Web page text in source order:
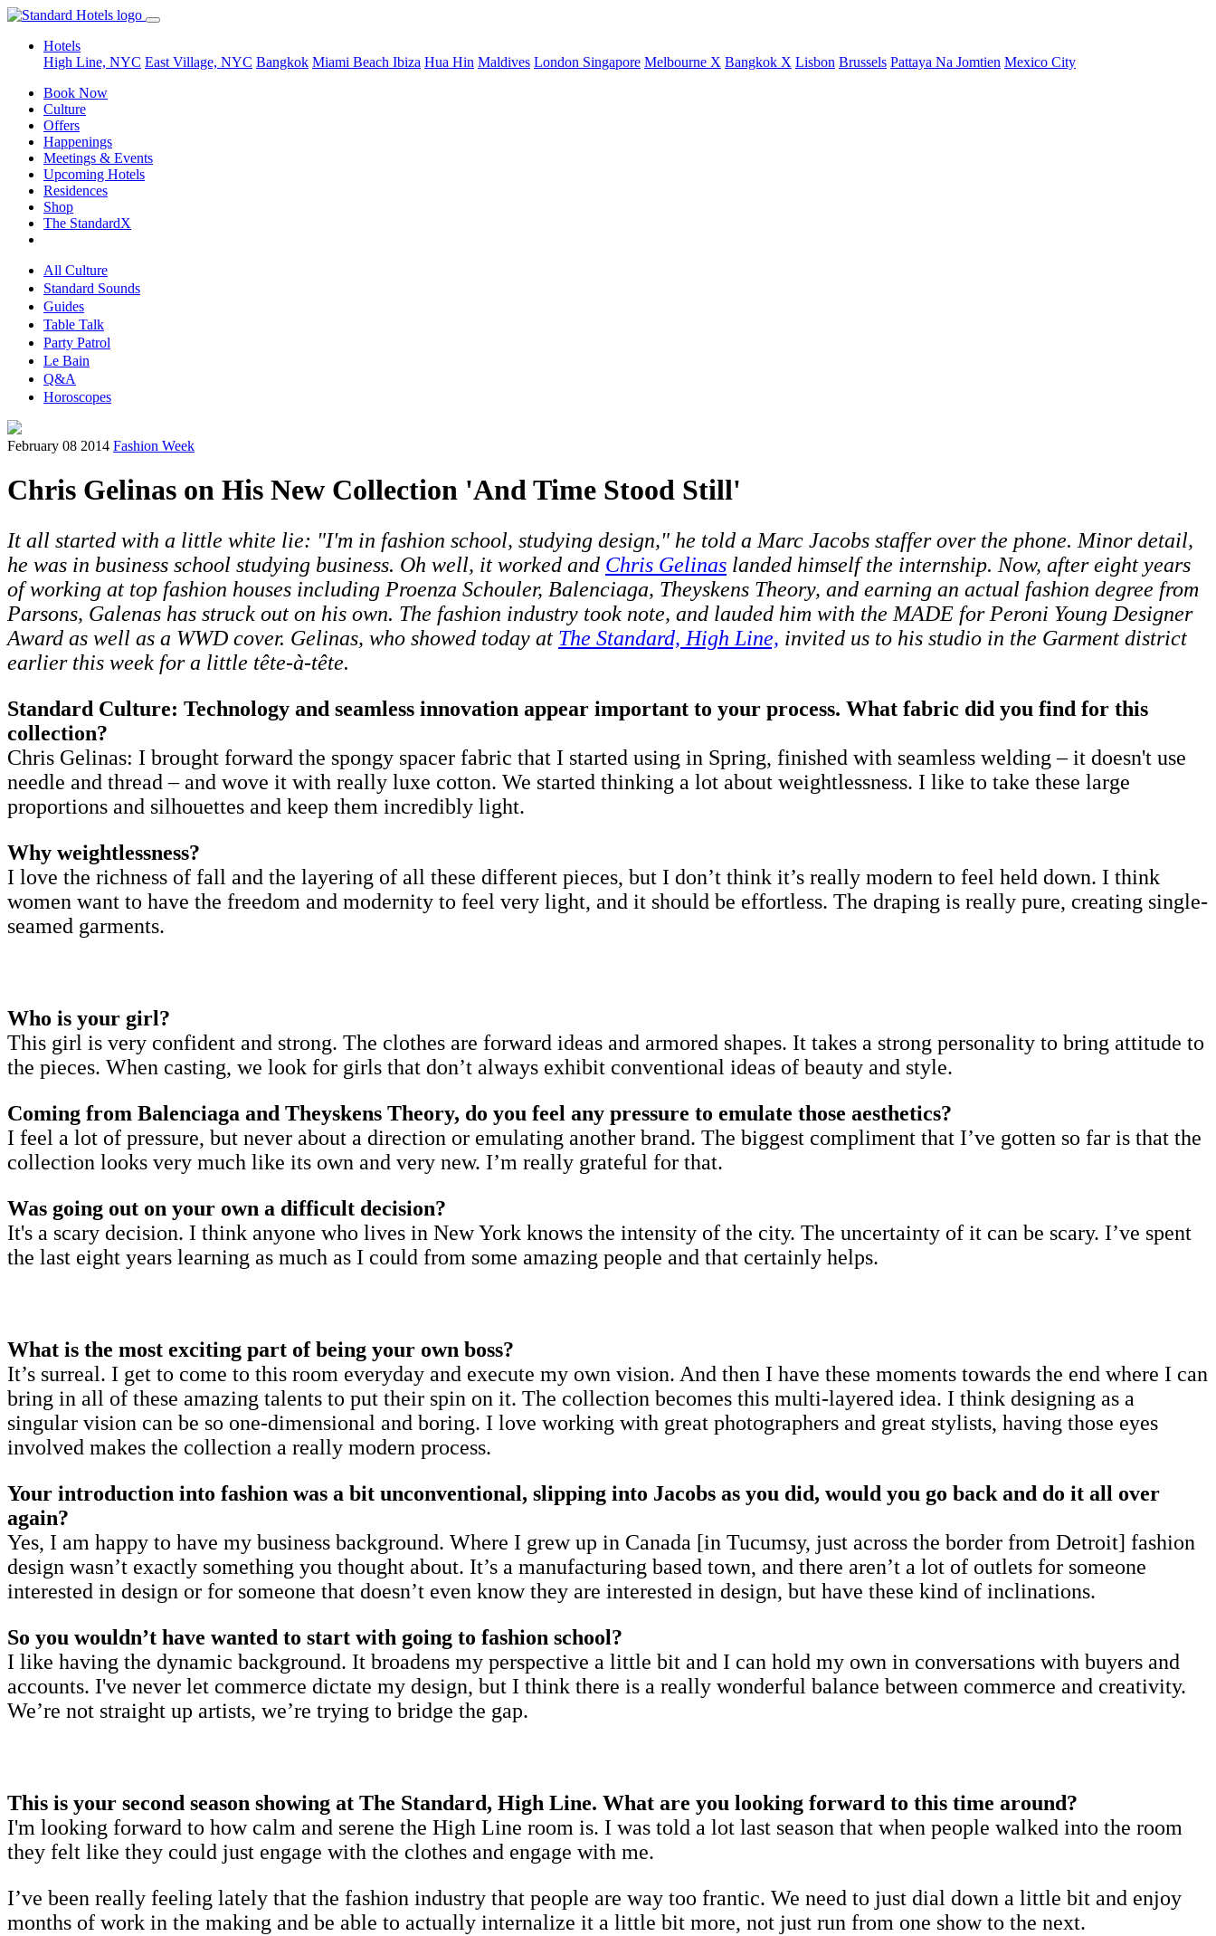
Hotels
High Line, NYC East Village, NYC Bangkok Miami Beach Ibiza Hua Hin Maldives London Singapore Melbourne X Bangkok X Lisbon Brussels Pattaya Na Jomtien Mexico City
Book Now
Culture
Offers
Happenings
Meetings & Events
Upcoming Hotels
Residences
Shop
The StandardX
All Culture
Standard Sounds
Guides
Table Talk
Party Patrol
Le Bain
Q&A
Horoscopes
February 08 2014 Fashion Week
Chris Gelinas on His New Collection 'And Time Stood Still'
It all started with a little white lie: "I'm in fashion school, studying design," he told a Marc Jacobs staffer over the phone. Minor detail,
he was in business school studying business. Oh well, it worked and Chris Gelinas landed himself the internship. Now, after eight years
of working at top fashion houses including Proenza Schouler, Balenciaga, Theyskens Theory, and earning an actual fashion degree from
Parsons, Galenas has struck out on his own. The fashion industry took note, and lauded him with the MADE for Peroni Young Designer
Award as well as a WWD cover. Gelinas, who showed today at The Standard, High Line, invited us to his studio in the Garment district
earlier this week for a little tête-à-tête.
Standard Culture: Technology and seamless innovation appear important to your process. What fabric did you find for this
collection?
Chris Gelinas: I brought forward the spongy spacer fabric that I started using in Spring, finished with seamless welding – it doesn't use
needle and thread – and wove it with really luxe cotton. We started thinking a lot about weightlessness. I like to take these large
proportions and silhouettes and keep them incredibly light.
Why weightlessness?
I love the richness of fall and the layering of all these different pieces, but I don’t think it’s really modern to feel held down. I think
women want to have the freedom and modernity to feel very light, and it should be effortless. The draping is really pure, creating single-
seamed garments.
Who is your girl?
This girl is very confident and strong. The clothes are forward ideas and armored shapes. It takes a strong personality to bring attitude to
the pieces. When casting, we look for girls that don’t always exhibit conventional ideas of beauty and style.
Coming from Balenciaga and Theyskens Theory, do you feel any pressure to emulate those aesthetics?
I feel a lot of pressure, but never about a direction or emulating another brand. The biggest compliment that I’ve gotten so far is that the
collection looks very much like its own and very new. I’m really grateful for that.
Was going out on your own a difficult decision?
It's a scary decision. I think anyone who lives in New York knows the intensity of the city. The uncertainty of it can be scary. I’ve spent
the last eight years learning as much as I could from some amazing people and that certainly helps.
What is the most exciting part of being your own boss?
It’s surreal. I get to come to this room everyday and execute my own vision. And then I have these moments towards the end where I can
bring in all of these amazing talents to put their spin on it. The collection becomes this multi-layered idea. I think designing as a
singular vision can be so one-dimensional and boring. I love working with great photographers and great stylists, having those eyes
involved makes the collection a really modern process.
Your introduction into fashion was a bit unconventional, slipping into Jacobs as you did, would you go back and do it all over
again?
Yes, I am happy to have my business background. Where I grew up in Canada [in Tucumsy, just across the border from Detroit] fashion
design wasn’t exactly something you thought about. It’s a manufacturing based town, and there aren’t a lot of outlets for someone
interested in design or for someone that doesn’t even know they are interested in design, but have these kind of inclinations.
So you wouldn’t have wanted to start with going to fashion school?
I like having the dynamic background. It broadens my perspective a little bit and I can hold my own in conversations with buyers and
accounts. I've never let commerce dictate my design, but I think there is a really wonderful balance between commerce and creativity.
We’re not straight up artists, we’re trying to bridge the gap.
This is your second season showing at The Standard, High Line. What are you looking forward to this time around?
I'm looking forward to how calm and serene the High Line room is. I was told a lot last season that when people walked into the room
they felt like they could just engage with the clothes and engage with me.
I’ve been really feeling lately that the fashion industry that people are way too frantic. We need to just dial down a little bit and enjoy
months of work in the making and be able to actually internalize it a little bit more, not just run from one show to the next.